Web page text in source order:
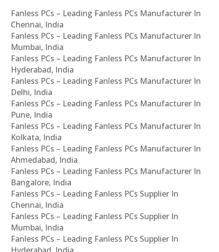
Fanless PCs – Leading Fanless PCs Manufacturer In
Chennai, India
Fanless PCs – Leading Fanless PCs Manufacturer In
Mumbai, India
Fanless PCs – Leading Fanless PCs Manufacturer In
Hyderabad, India
Fanless PCs – Leading Fanless PCs Manufacturer In
Delhi, India
Fanless PCs – Leading Fanless PCs Manufacturer In
Pune, India
Fanless PCs – Leading Fanless PCs Manufacturer In
Kolkata, India
Fanless PCs – Leading Fanless PCs Manufacturer In
Ahmedabad, India
Fanless PCs – Leading Fanless PCs Manufacturer In
Bangalore, India
Fanless PCs – Leading Fanless PCs Supplier In
Chennai, India
Fanless PCs – Leading Fanless PCs Supplier In
Mumbai, India
Fanless PCs – Leading Fanless PCs Supplier In
Hyderabad, India